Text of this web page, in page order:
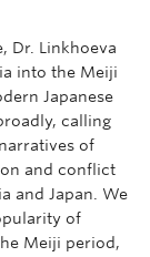
Dr. Linkhoeva
into the Meiji
Japanese
calling
of
and conflict
and Japan. We
of
Meiji period,